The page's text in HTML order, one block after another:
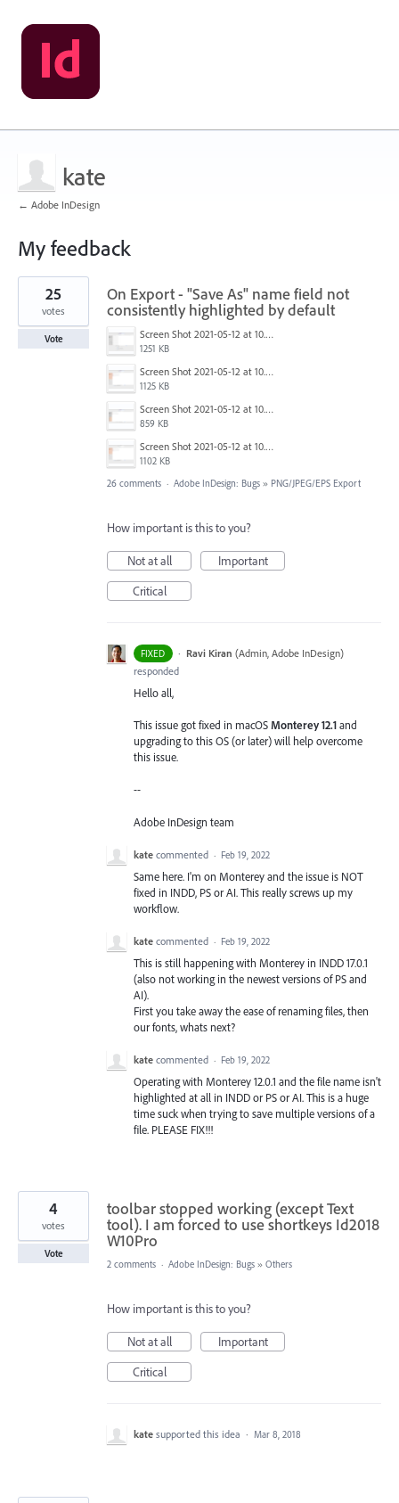
kate
← Adobe InDesign
My feedback
5
results
found
On Export - "Save As" name field not
consistently highlighted by default
Screen Shot 2021-05-12 at 10.40.09 AM.png
1251 KB
Screen Shot 2021-05-12 at 10.39.22 AM.png
1125 KB
Screen Shot 2021-05-12 at 10.39.37 AM.png
859 KB
Screen Shot 2021-05-12 at 10.39.14 AM.png
1102 KB
25
votes
Vote
26 comments · Adobe InDesign: Bugs » PNG/JPEG/EPS Export
How important is this to you?
Not at all
Important
Critical
FIXED · Ravi Kiran (Admin, Adobe InDesign)
responded
Hello all,
This issue got fixed in macOSMonterey 12.1and
upgrading to this OS (or later) will help overcome
this issue.
--
Adobe InDesign team
kate commented · Feb 19, 2022
Same here. I'm on Monterey and the issue is NOT
fixed in INDD, PS or AI. This really screws up my
workflow.
kate commented · Feb 19, 2022
This is still happening with Monterey in INDD 17.0.1
(also not working in the newest versions of PS and
AI).
First you take away the ease of renaming files, then
our fonts, whats next?
kate commented · Feb 19, 2022
Operating with Monterey 12.0.1 and the file name isn't
highlighted at all in INDD or PS or AI. This is a huge
time suck when trying to save multiple versions of a
file. PLEASE FIX!!!
toolbar stopped working (except Text
tool). I am forced to use shortkeys Id2018
W10Pro
4
votes
Vote
2 comments · Adobe InDesign: Bugs » Others
How important is this to you?
Not at all
Important
Critical
kate supported this idea · Mar 8, 2018